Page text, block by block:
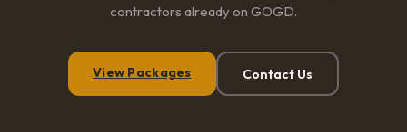
contractors already on GOGD.
View Packages Contact Us